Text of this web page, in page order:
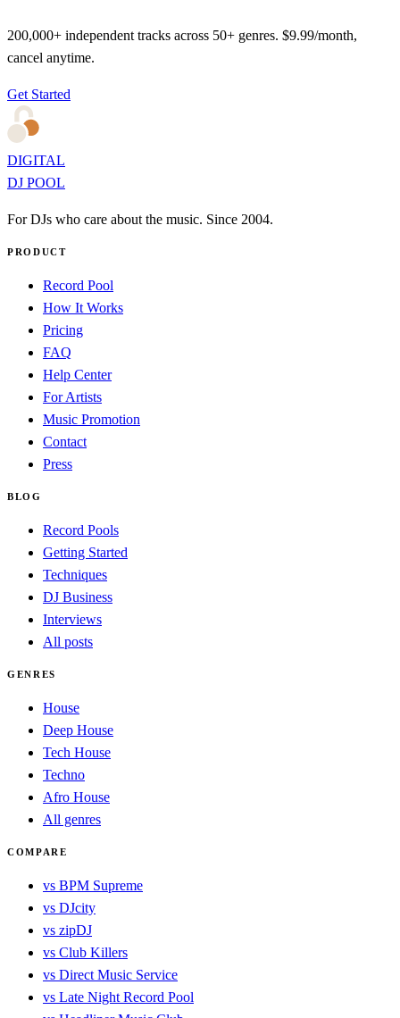
200,000+ independent tracks across 50+ genres. $9.99/month,
cancel anytime.
Get Started
DIGITAL
DJ POOL
For DJs who care about the music. Since 2004.
PRODUCT
Record Pool
How It Works
Pricing
FAQ
Help Center
For Artists
Music Promotion
Contact
Press
BLOG
Record Pools
Getting Started
Techniques
DJ Business
Interviews
All posts
GENRES
House
Deep House
Tech House
Techno
Afro House
All genres
COMPARE
vs BPM Supreme
vs DJcity
vs zipDJ
vs Club Killers
vs Direct Music Service
vs Late Night Record Pool